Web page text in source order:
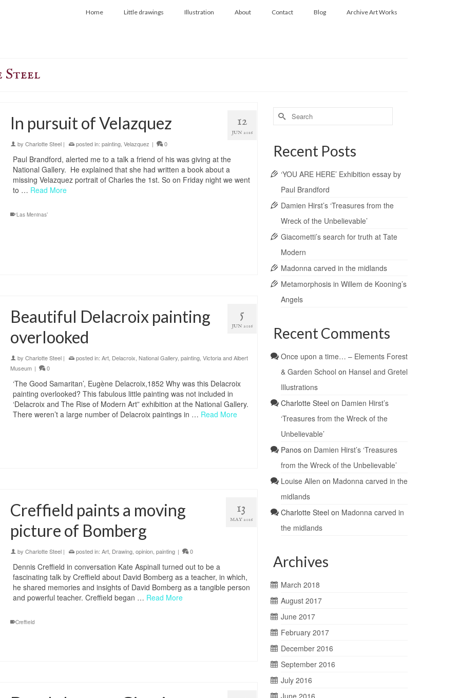
Home Little drawings Illustration About Contact Blog Archive Art Works
Steel
12
JUN 2016
In pursuit of Velazquez
by Charlotte Steel | posted in: painting, Velazquez | 0
Paul Brandford, alerted me to a talk a friend of his was giving at the
National Gallery. He explained that she had written a book about a
missing Velazquez portrait of Charles the 1st. So on Friday night we went
to … Read More
‘Las Meninas’
5
JUN 2016
Beautiful Delacroix painting
overlooked
by Charlotte Steel | posted in: Art, Delacroix National Gallery, painting, Victoria and Albert
Museum | 0
‘The Good Samaritan’, Eugène Delacroix,1852 Why was this Delacroix
painting overlooked? This fabulous little painting was not included in
‘Delacroix and The Rise of Modern Art” exhibition at the National Gallery.
There weren’t a large number of Delacroix paintings in … Read More
13
MAY 2016
Creffield paints a moving
picture of Bomberg
by Charlotte Steel | posted in: Art, Drawing, opinion, painting | 0
Dennis Creffield in conversation Kate Aspinall turned out to be a
fascinating talk by Creffield about David Bomberg as a teacher, in which,
he shared memories and insights of David Bomberg as a tangible person
and powerful teacher. Creffield began … Read More
Creffield
Search
for:
Recent Posts
‘YOU ARE HERE’ Exhibition essay by
Paul Brandford
Damien Hirst’s ‘Treasures from the
Wreck of the Unbelievable’
Giacometti’s search for truth at Tate
Modern
Madonna carved in the midlands
Metamorphosis in Willem de Kooning’s
Angels
Recent Comments
Once upon a time… – Elements Forest
& Garden School on Hansel and Gretel
Illustrations
Charlotte Steel on Damien Hirst’s
‘Treasures from the Wreck of the
Unbelievable’
Panoson Damien Hirst’s ‘Treasures
from the Wreck of the Unbelievable’
Louise Allen on Madonna carved in the
midlands
Charlotte Steel on Madonna carved in
the midlands
Archives
March 2018
August 2017
June 2017
February 2017
December 2016
September 2016
July 2016
June 2016